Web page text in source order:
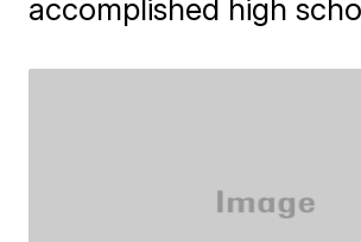
accomplished high